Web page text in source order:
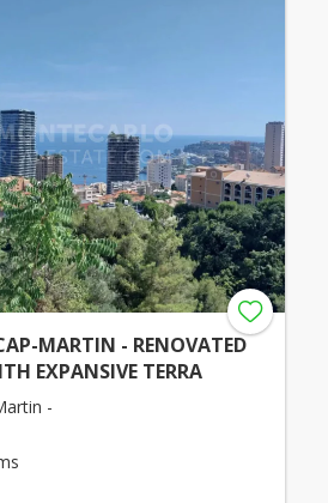
MARTIN - RENOVATED
EXPANSIVE TERRA
-